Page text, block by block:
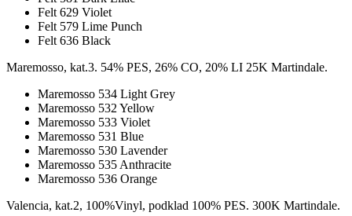
Felt 629 Violet
Felt 579 Lime Punch
Felt 636 Black
Maremosso, kat.3. 54% PES, 26% CO, 20% LI 25K Martindale.
Maremosso 534 Light Grey
Maremosso 532 Yellow
Maremosso 533 Violet
Maremosso 531 Blue
Maremosso 530 Lavender
Maremosso 535 Anthracite
Maremosso 536 Orange
Valencia, kat.2, 100%Vinyl, podklad 100% PES. 300K Martindale.